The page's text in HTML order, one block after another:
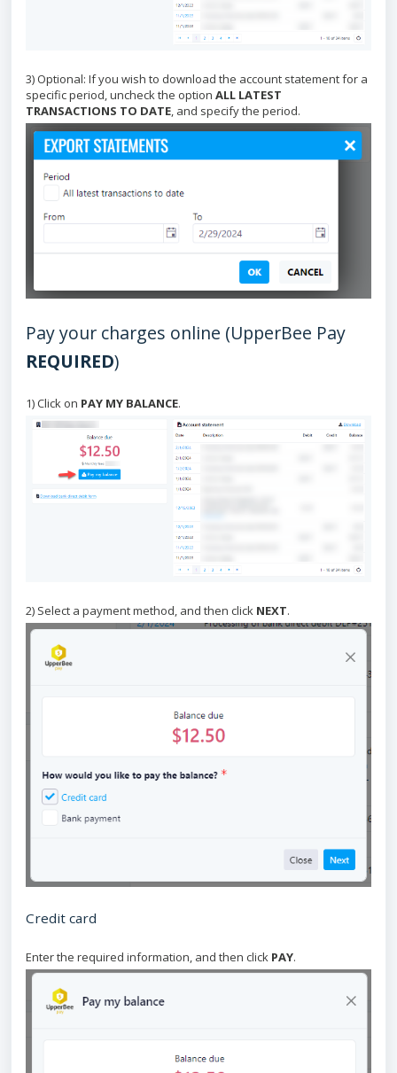
3) Optional: If you wish to download the account statement for a
specific period, uncheck the option ALL LATEST
TRANSACTIONS TO DATE, and specify the period.
Pay your charges online (UpperBee Pay
REQUIRED)
1) Click on PAY MY BALANCE.
2) Select a payment method, and then click NEXT.
Credit card
Enter the required information, and then click PAY.